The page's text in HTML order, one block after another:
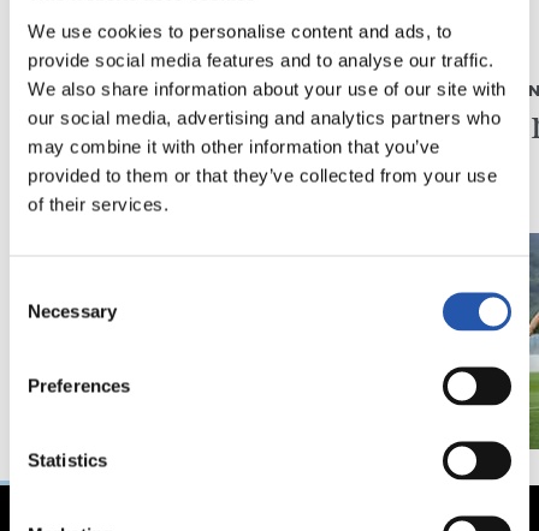
We use cookies to personalise content and ads, to
provide social media features and to analyse our traffic.
We also share information about your use of our site with
our social media, advertising and analytics partners who
may combine it with other information that you’ve
provided to them or that they’ve collected from your use
of their services.
Selection
Necessary
Preferences
Statistics
2026/08/05
ELKARRIZKETA
“Realak asko egiten
du gazteen alde”
2026/08/05